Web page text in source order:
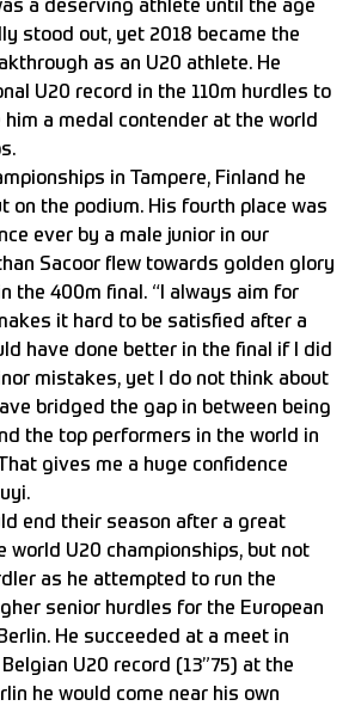
a deserving athlete until the age
stood out, yet 2018 became the
as an U20 athlete. He
U20 record in the 110m hurdles to
him a medal contender at the world
in Tampere, Finland he
on the podium. His fourth place was
ever by a male junior in our
Sacoor flew towards golden glory
the 400m final. “I always aim for
it hard to be satisfied after a
have done better in the final if I did
mistakes, yet I do not think about
bridged the gap in between being
the top performers in the world in
gives me a huge confidence
end their season after a great
world U20 championships, but not
as he attempted to run the
senior hurdles for the European
He succeeded at a meet in
U20 record (13”75) at the
he would come near his own